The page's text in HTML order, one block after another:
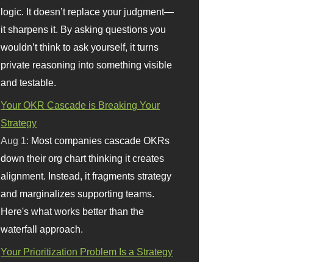
logic. It doesn’t replace your judgment—
it sharpens it. By asking questions you
wouldn’t think to ask yourself, it turns
private reasoning into something visible
and testable.
Your OKR Cascade is Breaking Your
Strategy
Aug 1: Most companies cascade OKRs
down their org chart thinking it creates
alignment. Instead, it fragments strategy
and marginalizes supporting teams.
Here's what works better than the
waterfall approach.
Your Prioritization Problem Is a Strategy